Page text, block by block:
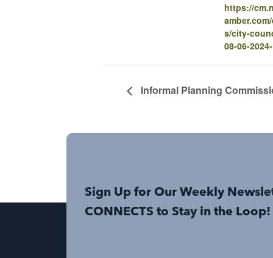
https://
s/city-
08-06-
Informal Planning
Sign Up for Our Weekly
CONNECTS to Stay in the Loop!